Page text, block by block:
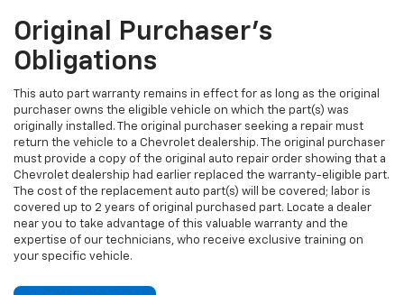
Original Purchaser's
Obligations
This auto part warranty remains in effect for as long as the original
purchaser owns the eligible vehicle on which the part(s) was
originally installed. The original purchaser seeking a repair must
return the vehicle to a Chevrolet dealership. The original purchaser
must provide a copy of the original auto repair order showing that a
Chevrolet dealership had earlier replaced the warranty-eligible part.
The cost of the replacement auto part(s) will be covered; labor is
covered up to 2 years of original purchased part. Locate a dealer
near you to take advantage of this valuable warranty and the
expertise of our technicians, who receive exclusive training on
your specific vehicle.